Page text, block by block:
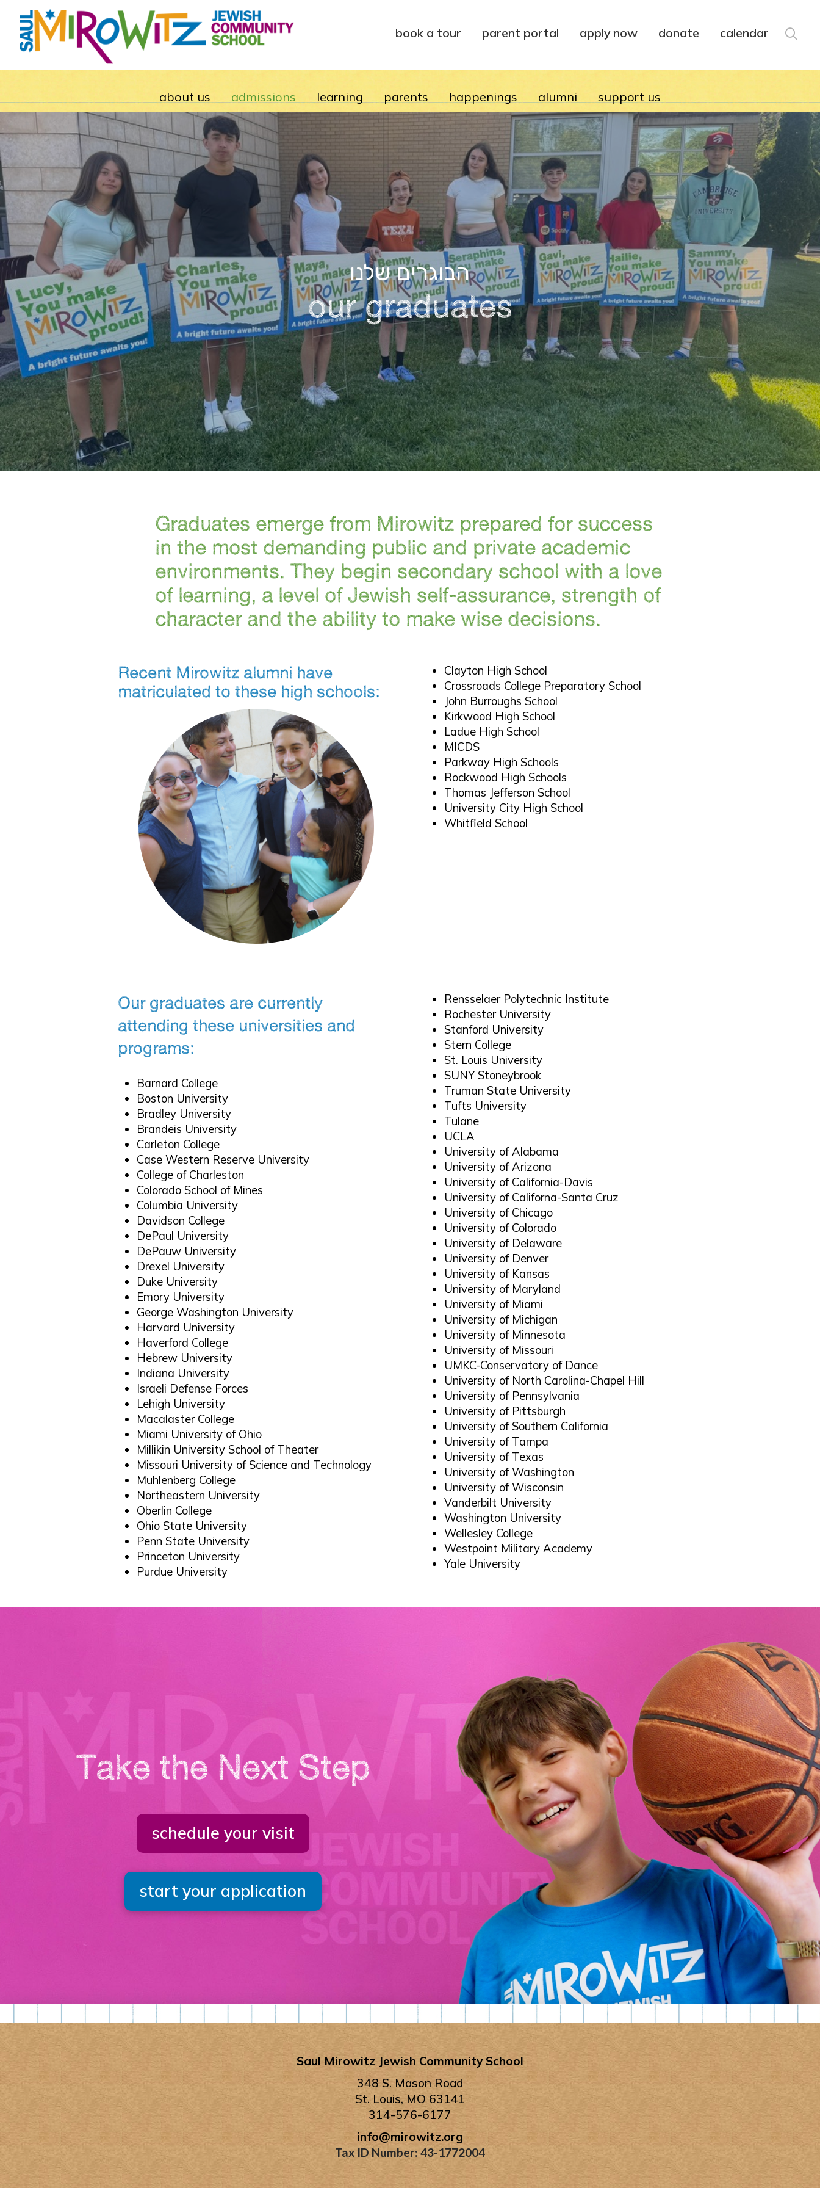
book a tour parent portal apply now donate calendar
about us admissions learning parents happenings alumni support us
הבוגרים שלנו
our graduates
Graduates emerge from Mirowitz prepared for success
in the most demanding public and private academic
environments. They begin secondary school with a love
of learning, a level of Jewish self-assurance, strength of
character and the ability to make wise decisions.
Recent Mirowitz alumni have
matriculated to these high schools:
Clayton High School
Crossroads College Preparatory School
John Burroughs School
Kirkwood High School
Ladue High School
MICDS
Parkway High Schools
Rockwood High Schools
Thomas Jefferson School
University City High School
Whitfield School
Our graduates are currently
attending these universities and
programs:
Barnard College
Boston University
Bradley University
Brandeis University
Carleton College
Case Western Reserve University
College of Charleston
Colorado School of Mines
Columbia University
Davidson College
DePaul University
DePauw University
Drexel University
Duke University
Emory University
George Washington University
Harvard University
Haverford College
Hebrew University
Indiana University
Israeli Defense Forces
Lehigh University
Macalaster College
Miami University of Ohio
Millikin University School of Theater
Missouri University of Science and Technology
Muhlenberg College
Northeastern University
Oberlin College
Ohio State University
Penn State University
Princeton University
Purdue University
Rensselaer Polytechnic Institute
Rochester University
Stanford University
Stern College
St. Louis University
SUNY Stoneybrook
Truman State University
Tufts University
Tulane
UCLA
University of Alabama
University of Arizona
University of California-Davis
University of Californa-Santa Cruz
University of Chicago
University of Colorado
University of Delaware
University of Denver
University of Kansas
University of Maryland
University of Miami
University of Michigan
University of Minnesota
University of Missouri
UMKC-Conservatory of Dance
University of North Carolina-Chapel Hill
University of Pennsylvania
University of Pittsburgh
University of Southern California
University of Tampa
University of Texas
University of Washington
University of Wisconsin
Vanderbilt University
Washington University
Wellesley College
Westpoint Military Academy
Yale University
Take the Next Step
schedule your visit
start your application
Saul Mirowitz Jewish Community School
348 S. Mason Road
St. Louis, MO 63141
314-576-6177
info@mirowitz.org
Tax ID Number: 43-1772004